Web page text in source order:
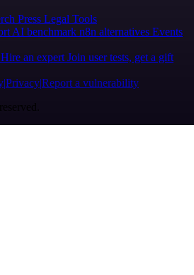
Press Legal Tools
AI benchmark n8n alternatives Events
Hire an expert Join user tests, get a gift
PrivacyReport a vulnerability